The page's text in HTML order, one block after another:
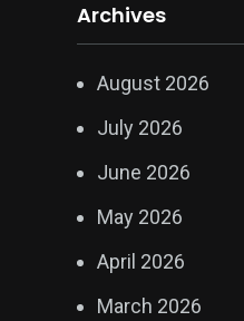
Archives
August 2026
July 2026
June 2026
May 2026
April 2026
March 2026